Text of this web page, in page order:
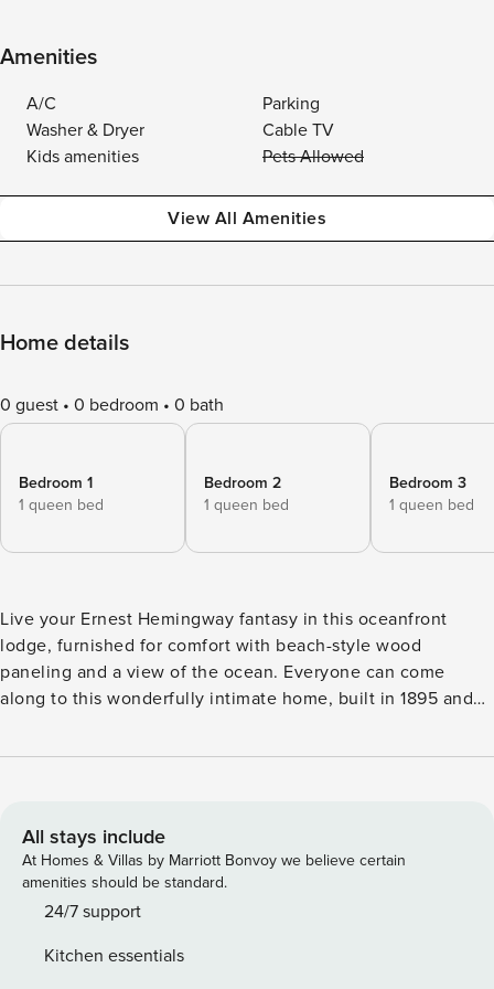
Amenities
A/C
Parking
Washer & Dryer
Cable TV
Kids amenities
Pets Allowed
View All Amenities
Home details
0 guest 0 bedroom 0 bath
Bedroom 1
1 queen bed
Bedroom 2
1 queen bed
Bedroom 3
1 queen bed
Live your Ernest Hemingway fantasy in this oceanfront
lodge, furnished for comfort with beach-style wood
paneling and a view of the ocean. Everyone can come
along to this wonderfully intimate home, built in 1895 and
the fresh ocean air. Modern amenities like central air-
so no one will struggle with stairs. If you’re coming in from
the ocean, just rinse off in the outdoor shower and step
right inside. The airy, bright kitchen features full-size
appliances and open shelving to help you find what you
most used beach item during your stay. The bedrooms of
All stays include
At Homes & Villas by Marriott Bonvoy we believe certain
amenities should be standard.
24/7 support
Kitchen essentials